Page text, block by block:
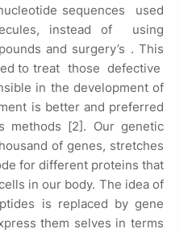
sequences used
instead of using
and surgery’s . This
to treat those defective
in the development of
is better and preferred
methods [2]. Our genetic
of genes, stretches
for different proteins that
in our body. The idea of
is replaced by gene
them selves in terms